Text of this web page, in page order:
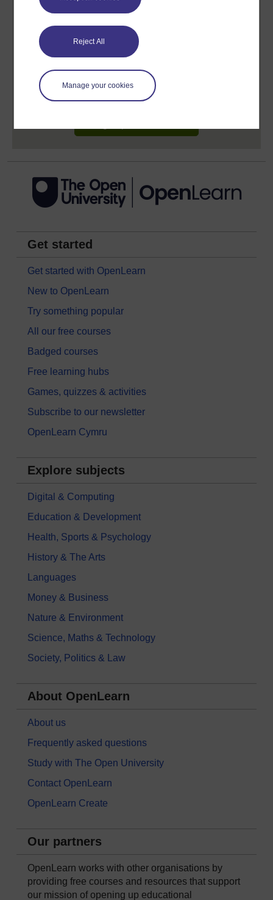
Reject All
Manage your cookies
Create your free OpenLearn profile
signing-up will give you access to your personal
learning profile and record of achievements that you
earn while you study.
Get started
Get started with OpenLearn
New to OpenLearn
Try something popular
All our free courses
Badged courses
Free learning hubs
Games, quizzes & activities
Subscribe to our newsletter
OpenLearn Cymru
Explore subjects
Digital & Computing
Education & Development
Health, Sports & Psychology
History & The Arts
Languages
Money & Business
Nature & Environment
Science, Maths & Technology
Society, Politics & Law
About OpenLearn
About us
Frequently asked questions
Study with The Open University
Contact OpenLearn
OpenLearn Create
Our partners
OpenLearn works with other organisations by
providing free courses and resources that support
our mission of opening up educational